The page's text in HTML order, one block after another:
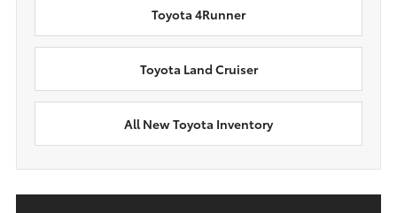
Toyota 4Runner
Toyota Land Cruiser
All New Toyota Inventory